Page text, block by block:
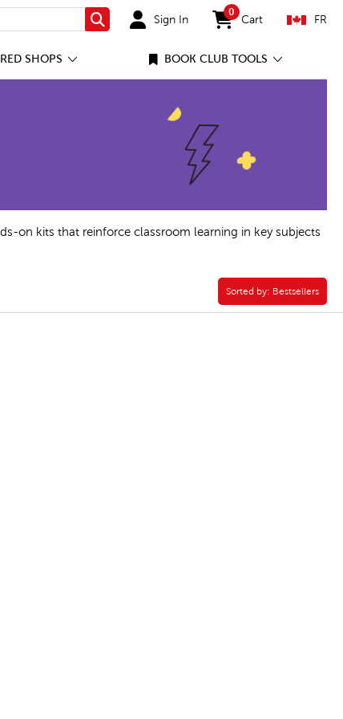
Search Sign In
0
items in cart
Cart FR
SHOPS BOOK CLUB TOOLS
on kits that reinforce classroom learning in key subjects
Sorted by:
Sorted by: Bestsellers